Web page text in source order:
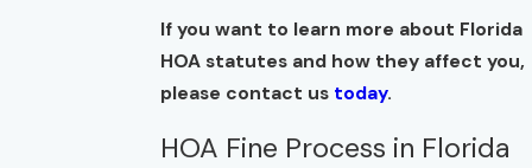
If you want to learn more about Florida
HOA statutes and how they affect you,
please contact us today.
HOA Fine Process in Florida